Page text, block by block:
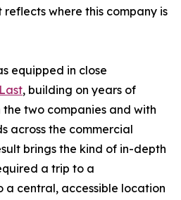
where this company is
equipped in close
, building on years of
two companies and with
across the commercial
brings the kind of in-depth
a trip to a
central, accessible location